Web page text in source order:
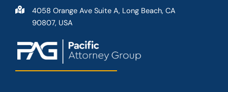
4058 Orange Ave Suite A, Long Beach, CA
90807, USA